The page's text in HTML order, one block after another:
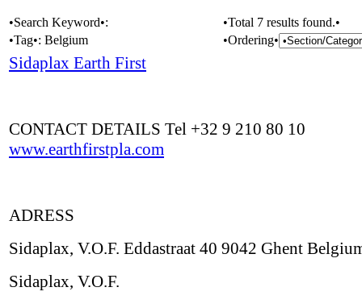
•Search Keyword•:
•Total 7 results found.•
•Tag•: Belgium •Ordering•
Sidaplax Earth First
CONTACT DETAILS Tel +32 9 210 80 10
www.earthfirstpla.com
ADRESS
Sidaplax, V.O.F. Eddastraat 40 9042 Ghent
Sidaplax, V.O.F.